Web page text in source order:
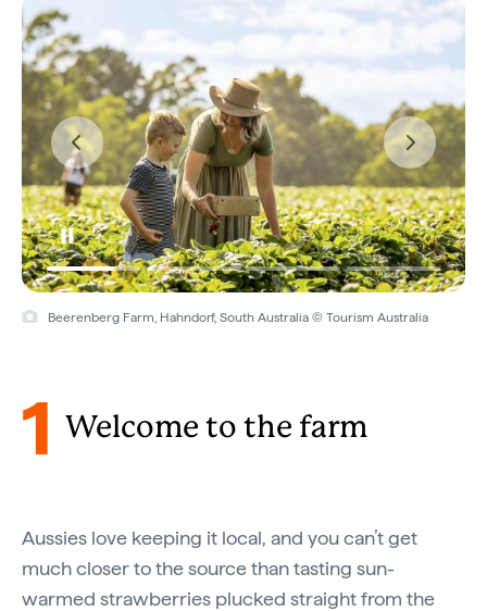
Beerenberg Farm, Hahndorf, South Australia © Tourism Australia
1 Welcome to the farm
Aussies love keeping it local, and you can’t get
much closer to the source than tasting sun-
warmed strawberries plucked straight from the